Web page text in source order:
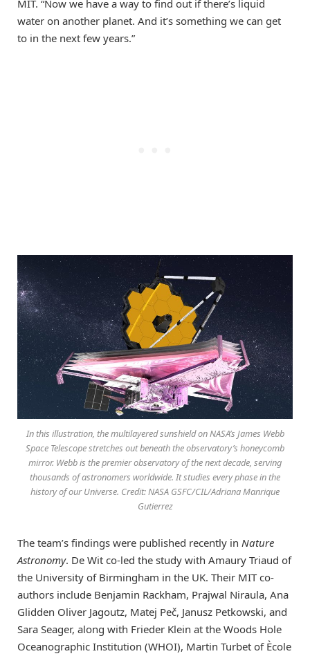
MIT. “Now we have a way to find out if there’s liquid
water on another planet. And it’s something we can get
to in the next few years.”
In this illustration, the multilayered sunshield on NASA’s James Webb
Space Telescope stretches out beneath the observatory’s honeycomb
mirror. Webb is the premier observatory of the next decade, serving
thousands of astronomers worldwide. It studies every phase in the
history of our Universe. Credit: NASA GSFC/CIL/Adriana Manrique
Gutierrez
The team’s findings were published recently in Nature
Astronomy. De Wit co-led the study with Amaury Triaud of
the University of Birmingham in the UK. Their MIT co-
authors include Benjamin Rackham, Prajwal Niraula, Ana
Glidden Oliver Jagoutz, Matej Peč, Janusz Petkowski, and
Sara Seager, along with Frieder Klein at the Woods Hole
Oceanographic Institution (WHOI), Martin Turbet of Ècole